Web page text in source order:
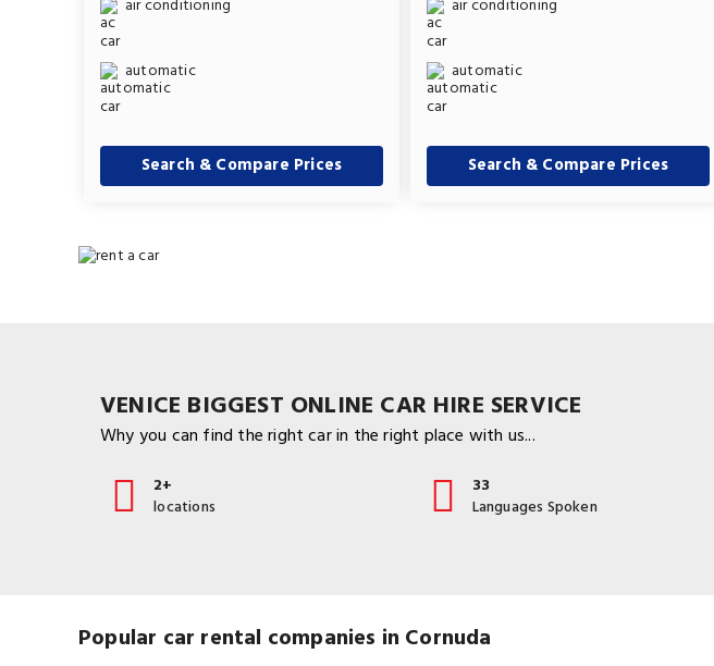
air conditioning
automatic
Search & Compare Prices
air conditioning
automatic
Search & Compare Prices
VENICE BIGGEST ONLINE CAR HIRE SERVICE
Why you can find the right car in the right place with us...
2+
locations
33
Languages Spoken
Popular car rental companies in Cornuda